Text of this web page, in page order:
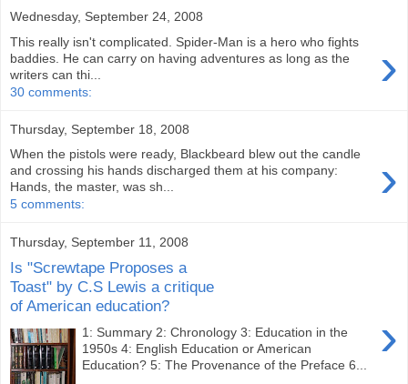
Wednesday, September 24, 2008
›
This really isn't complicated. Spider-Man is a hero who fights
baddies. He can carry on having adventures as long as the
writers can thi...
30 comments:
Thursday, September 18, 2008
›
When the pistols were ready, Blackbeard blew out the candle
and crossing his hands discharged them at his company:
Hands, the master, was sh...
5 comments:
Thursday, September 11, 2008
Is "Screwtape Proposes a
Toast" by C.S Lewis a critique
of American education?
›
1: Summary 2: Chronology 3: Education in the
1950s 4: English Education or American
Education? 5: The Provenance of the Preface 6...